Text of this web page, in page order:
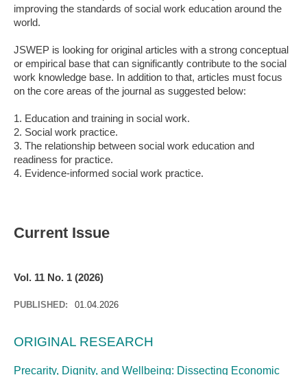
improving the standards of social work education around the
world.
JSWEP is looking for original articles with a strong conceptual
or empirical base that can significantly contribute to the social
work knowledge base. In addition to that, articles must focus
on the core areas of the journal as suggested below:
1. Education and training in social work.
2. Social work practice.
3. The relationship between social work education and
readiness for practice.
4. Evidence-informed social work practice.
Current Issue
Vol. 11 No. 1 (2026)
PUBLISHED: 01.04.2026
ORIGINAL RESEARCH
Precarity, Dignity, and Wellbeing: Dissecting Economic